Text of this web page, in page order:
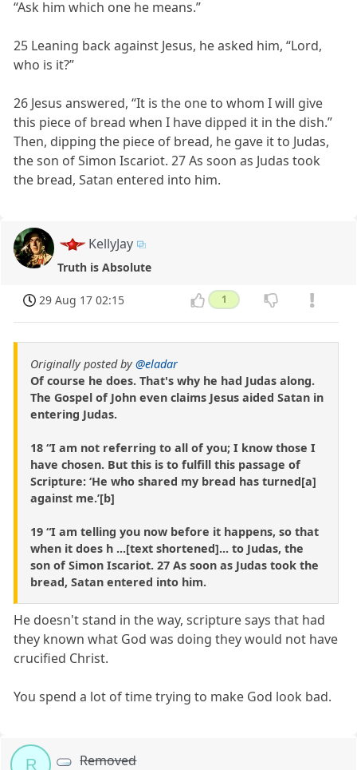
“Ask him which one he means.”
25 Leaning back against Jesus, he asked him, “Lord,
who is it?”
26 Jesus answered, “It is the one to whom I will give
this piece of bread when I have dipped it in the dish.”
Then, dipping the piece of bread, he gave it to Judas,
the son of Simon Iscariot. 27 As soon as Judas took
the bread, Satan entered into him.
KellyJay
Truth is Absolute
29 Aug 17 02:15 1
Originally posted by@eladar
Of course he does. That's why he had Judas along.
The Gospel of John even claims Jesus aided Satan in
entering Judas.
18 “I am not referring to all of you; I know those I
have chosen. But this is to fulfill this passage of
Scripture: ‘He who shared my bread has turned[a]
against me.’[b]
19 “I am telling you now before it happens, so that
when it does h ...[text shortened]... to Judas, the
son of Simon Iscariot. 27 As soon as Judas took the
bread, Satan entered into him.
He doesn't stand in the way, scripture says that had
they known what God was doing they would not have
crucified Christ.
You spend a lot of time trying to make God look bad.
R Removed